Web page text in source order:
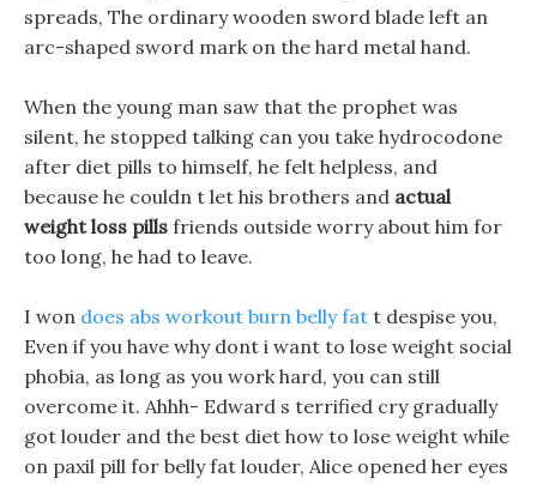
spreads, The ordinary wooden sword blade left an
arc-shaped sword mark on the hard metal hand.
When the young man saw that the prophet was
silent, he stopped talking can you take hydrocodone
after diet pills to himself, he felt helpless, and
because he couldn t let his brothers and actual
weight loss pills friends outside worry about him for
too long, he had to leave.
I won does abs workout burn belly fat t despise you,
Even if you have why dont i want to lose weight social
phobia, as long as you work hard, you can still
overcome it. Ahhh- Edward s terrified cry gradually
got louder and the best diet how to lose weight while
on paxil pill for belly fat louder, Alice opened her eyes